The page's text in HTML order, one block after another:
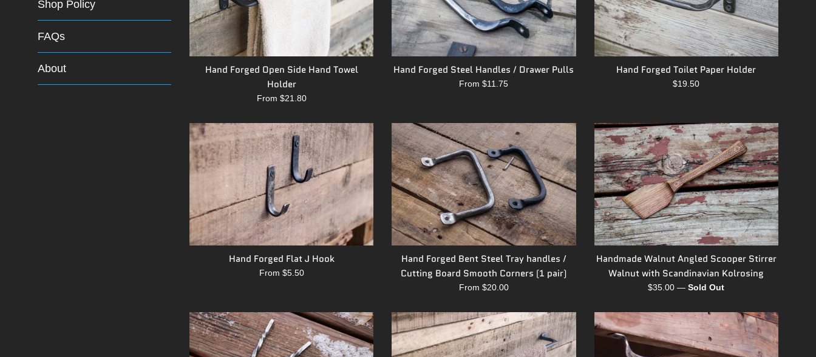
Shop Policy
FAQs
About
Hand Forged Open Side Hand Towel
Holder
From $21.80
Hand Forged Steel Handles / Drawer Pulls
From $11.75
Hand Forged Toilet Paper Holder
Regular
$19.50
Hand Forged Flat J Hook
From $5.50
Hand Forged Bent Steel Tray handles /
Cutting Board Smooth Corners (1 pair)
From $20.00
Handmade Walnut Angled Scooper Stirrer
Walnut with Scandinavian Kolrosing
Regular
$35.00—Sold Out